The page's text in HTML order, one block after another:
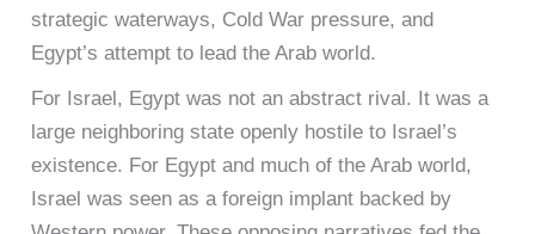
strategic waterways, Cold War pressure, and
Egypt’s attempt to lead the Arab world.
For Israel, Egypt was not an abstract rival. It was a
large neighboring state openly hostile to Israel’s
existence. For Egypt and much of the Arab world,
Israel was seen as a foreign implant backed by